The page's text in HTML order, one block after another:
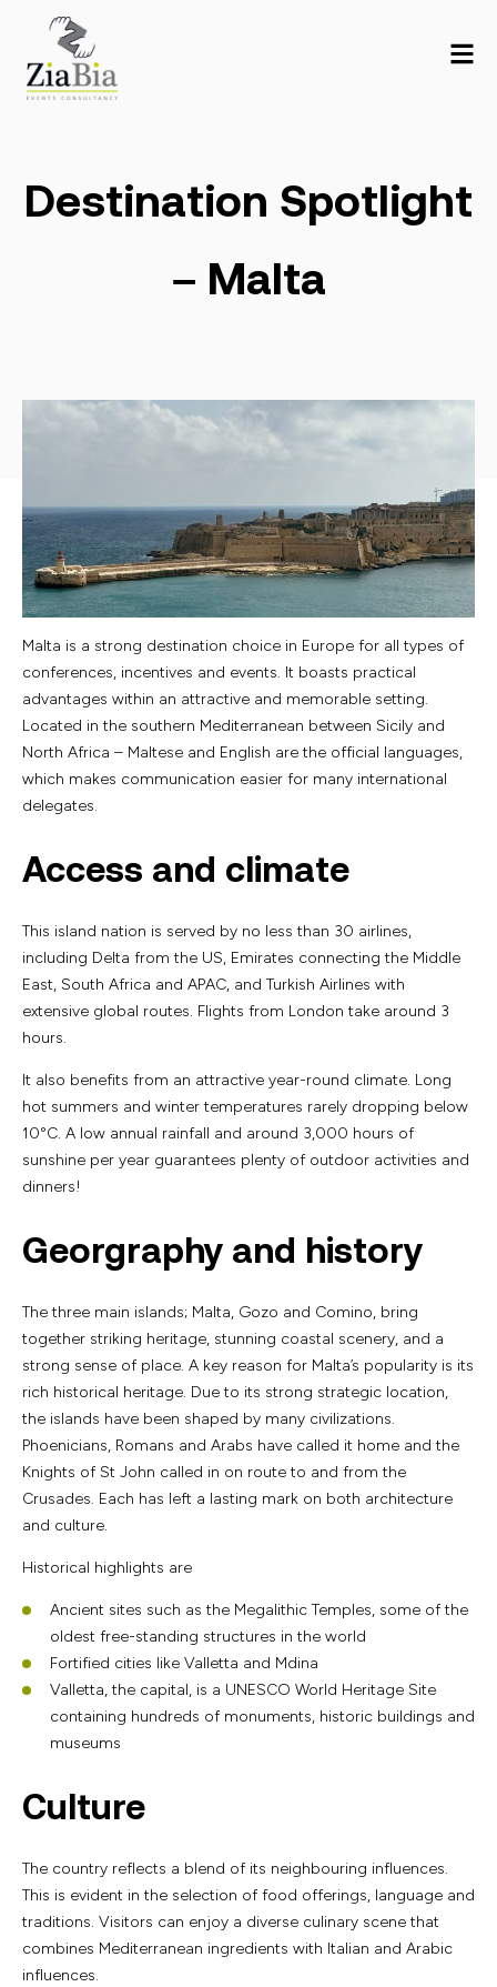
Destination Spotlight
– Malta
Malta is a strong destination choice in Europe for all types of
conferences, incentives and events. It boasts practical
advantages within an attractive and memorable setting.
Located in the southern Mediterranean between Sicily and
North Africa – Maltese and English are the official languages,
which makes communication easier for many international
delegates.
Access and climate
This island nation is served by no less than 30 airlines,
including Delta from the US, Emirates connecting the Middle
East, South Africa and APAC, and Turkish Airlines with
extensive global routes. Flights from London take around 3
hours.
It also benefits from an attractive year-round climate. Long
hot summers and winter temperatures rarely dropping below
10°C. A low annual rainfall and around 3,000 hours of
sunshine per year guarantees plenty of outdoor activities and
dinners!
Georgraphy and history
The three main islands; Malta, Gozo and Comino, bring
together striking heritage, stunning coastal scenery, and a
strong sense of place. A key reason for Malta’s popularity is its
rich historical heritage. Due to its strong strategic location,
the islands have been shaped by many civilizations.
Phoenicians, Romans and Arabs have called it home and the
Knights of St John called in on route to and from the
Crusades. Each has left a lasting mark on both architecture
and culture.
Historical highlights are
Ancient sites such as the Megalithic Temples, some of the
oldest free-standing structures in the world
Fortified cities like Valletta and Mdina
Valletta, the capital, is a UNESCO World Heritage Site
containing hundreds of monuments, historic buildings and
museums
Culture
The country reflects a blend of its neighbouring influences.
This is evident in the selection of food offerings, language and
traditions. Visitors can enjoy a diverse culinary scene that
combines Mediterranean ingredients with Italian and Arabic
influences.